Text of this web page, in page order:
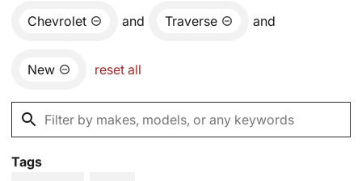
Chevrolet and Traverse and
New reset all
Tags